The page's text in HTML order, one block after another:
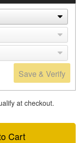
Save & Verify
at checkout.
Cart